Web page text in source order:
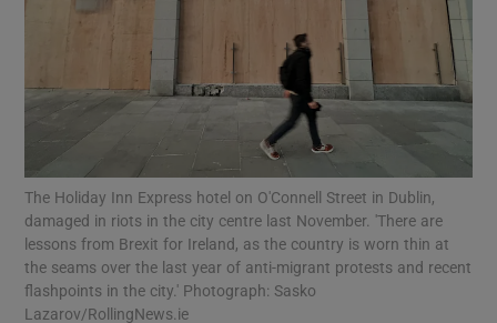
Show Podcasts sub sections
Show Gaeilge sub sections
Show History sub sections
The Holiday Inn Express hotel on O'Connell Street in Dublin,
damaged in riots in the city centre last November. 'There are
lessons from Brexit for Ireland, as the country is worn thin at
the seams over the last year of anti-migrant protests and recent
flashpoints in the city.' Photograph: Sasko
Lazarov/RollingNews.ie